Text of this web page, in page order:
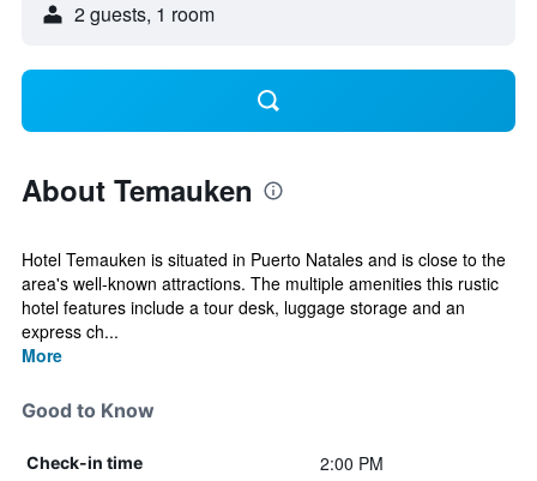
2 guests, 1 room
About Temauken
Hotel Temauken is situated in Puerto Natales and is close to the
area's well-known attractions. The multiple amenities this rustic
hotel features include a tour desk, luggage storage and an
express ch...
More
Good to Know
Check-in time 2:00 PM